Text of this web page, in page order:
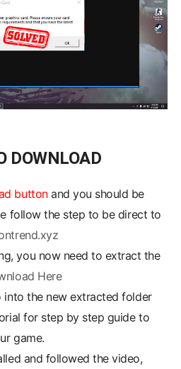
DOWNLOAD
buttonand you should be
follow the step to be direct to
you now need to extract the
Here
into the new extracted folder
for step by step guide to
game.
and followed the video,